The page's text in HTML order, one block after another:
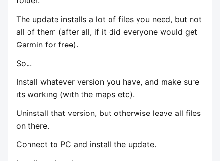
The update installs a lot of files you need, but not
all of them (after all, if it did everyone would get
Garmin for free).
So...
Install whatever version you have, and make sure
its working (with the maps etc).
Uninstall that version, but otherwise leave all files
on there.
Connect to PC and install the update.